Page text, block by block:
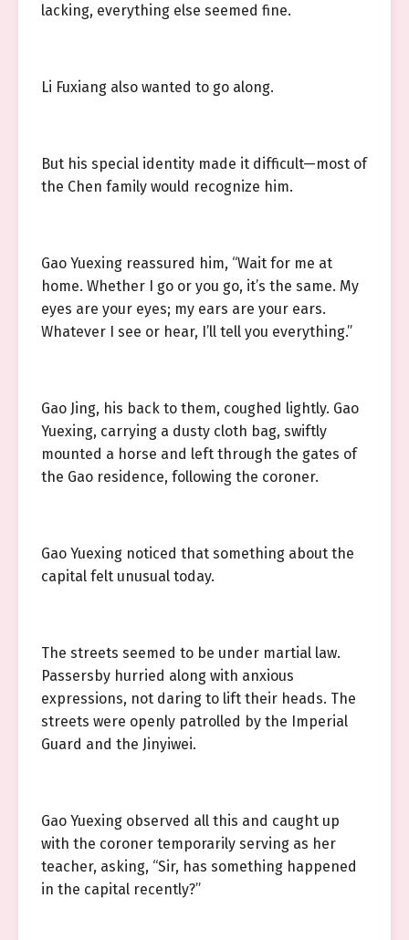
lacking, everything else seemed fine.
Li Fuxiang also wanted to go along.
But his special identity made it difficult—most of
the Chen family would recognize him.
Gao Yuexing reassured him, “Wait for me at
home. Whether I go or you go, it’s the same. My
eyes are your eyes; my ears are your ears.
Whatever I see or hear, I’ll tell you everything.”
Gao Jing, his back to them, coughed lightly. Gao
Yuexing, carrying a dusty cloth bag, swiftly
mounted a horse and left through the gates of
the Gao residence, following the coroner.
Gao Yuexing noticed that something about the
capital felt unusual today.
The streets seemed to be under martial law.
Passersby hurried along with anxious
expressions, not daring to lift their heads. The
streets were openly patrolled by the Imperial
Guard and the Jinyiwei.
Gao Yuexing observed all this and caught up
with the coroner temporarily serving as her
teacher, asking, “Sir, has something happened
in the capital recently?”